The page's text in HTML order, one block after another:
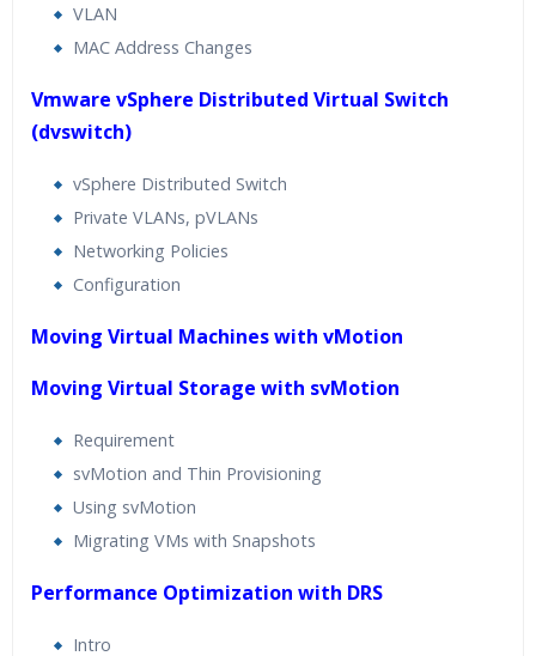
VLAN
MAC Address Changes
Vmware vSphere Distributed Virtual Switch
(dvswitch)
vSphere Distributed Switch
Private VLANs, pVLANs
Networking Policies
Configuration
Moving Virtual Machines with vMotion
Moving Virtual Storage with svMotion
Requirement
svMotion and Thin Provisioning
Using svMotion
Migrating VMs with Snapshots
Performance Optimization with DRS
Intro